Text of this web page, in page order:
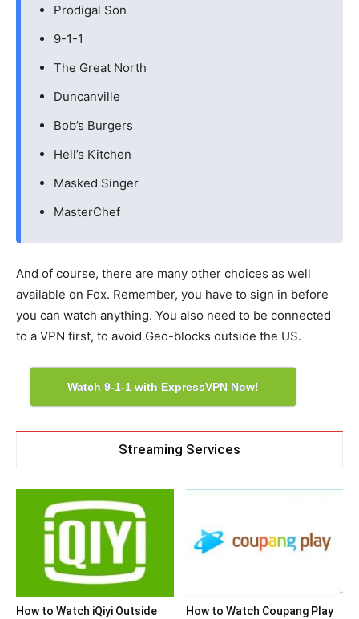
Prodigal Son
9-1-1
The Great North
Duncanville
Bob’s Burgers
Hell’s Kitchen
Masked Singer
MasterChef
And of course, there are many other choices as well
available on Fox. Remember, you have to sign in before
you can watch anything. You also need to be connected
to a VPN first, to avoid Geo-blocks outside the US.
Watch 9-1-1 with ExpressVPN Now!
Streaming Services
How to Watch iQiyi Outside
How to Watch Coupang Play